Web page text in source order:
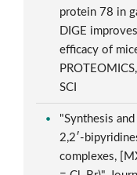
protein 78 in
DIGE
efficacy of
SCI
"Synthesis
2,2′-
complexes,